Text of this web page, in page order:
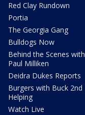
Red Clay Rundown
Portia
The Georgia Gang
Bulldogs Now
Behind the Scenes with
Paul Milliken
Deidra Dukes Reports
Burgers with Buck 2nd
Helping
Watch Live